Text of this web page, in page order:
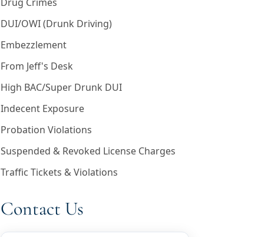
DUI/OWI (Drunk Driving)
Embezzlement
From Jeff's Desk
High BAC/Super Drunk DUI
Indecent Exposure
Probation Violations
Suspended & Revoked License Charges
Traffic Tickets & Violations
Contact Us